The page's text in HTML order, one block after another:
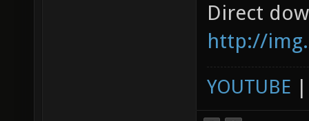
Direct
http://
YOUTUBE